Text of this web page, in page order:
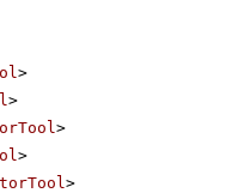
>
>
>
>
>